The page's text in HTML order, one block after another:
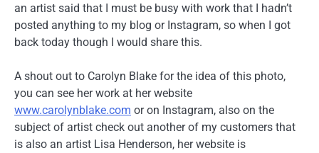
an artist said that I must be busy with work that I hadn’t
posted anything to my blog or Instagram, so when I got
back today though I would share this.
A shout out to Carolyn Blake for the idea of this photo,
you can see her work at her website
www.carolynblake.com or on Instagram, also on the
subject of artist check out another of my customers that
is also an artist Lisa Henderson, her website is